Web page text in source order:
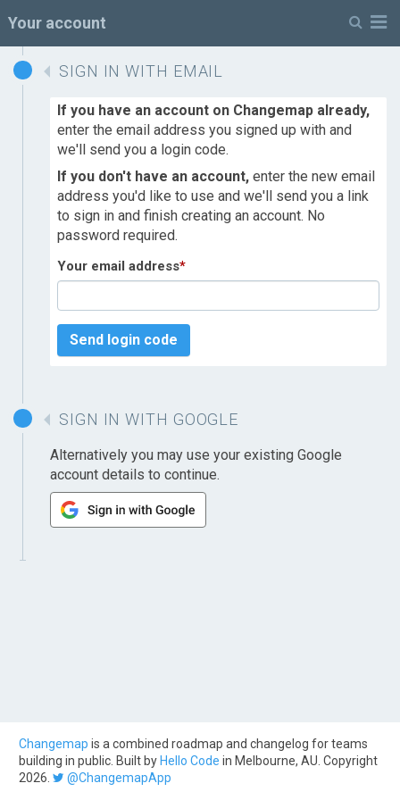
Your account
SIGN IN WITH EMAIL
If you have an account on Changemap already,
enter the email address you signed up with and
we'll send you a login code.
If you don't have an account, enter the new email
address you'd like to use and we'll send you a link
to sign in and finish creating an account. No
password required.
Your email address*
Send login code
SIGN IN WITH GOOGLE
Alternatively you may use your existing Google
account details to continue.
Changemap is a combined roadmap and changelog for teams
building in public. Built by Hello Code in Melbourne, AU. Copyright
2026.
@ChangemapApp